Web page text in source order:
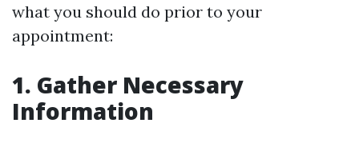
what you should do prior to your
appointment:
1. Gather Necessary
Information